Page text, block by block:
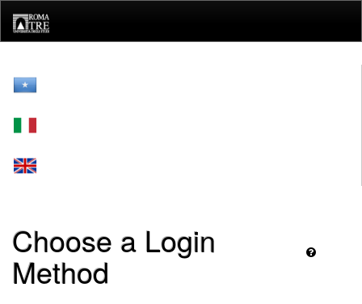
navigation
Choose a Login
Method